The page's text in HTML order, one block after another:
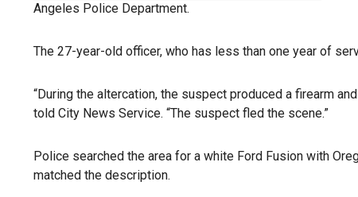
Angeles Police Department.
The 27-year-old officer, who has less than one year of
“During the altercation, the suspect produced a firearm
told City News Service. “The suspect fled the scene.”
Police searched the area for a white Ford Fusion with
matched the description.